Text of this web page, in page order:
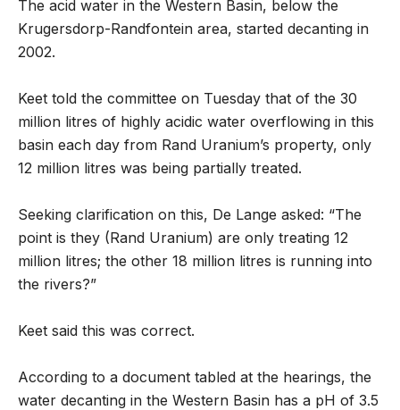
The acid water in the Western Basin, below the
Krugersdorp-Randfontein area, started decanting in
2002.
Keet told the committee on Tuesday that of the 30
million litres of highly acidic water overflowing in this
basin each day from Rand Uranium’s property, only
12 million litres was being partially treated.
Seeking clarification on this, De Lange asked: “The
point is they (Rand Uranium) are only treating 12
million litres; the other 18 million litres is running into
the rivers?”
Keet said this was correct.
According to a document tabled at the hearings, the
water decanting in the Western Basin has a pH of 3.5